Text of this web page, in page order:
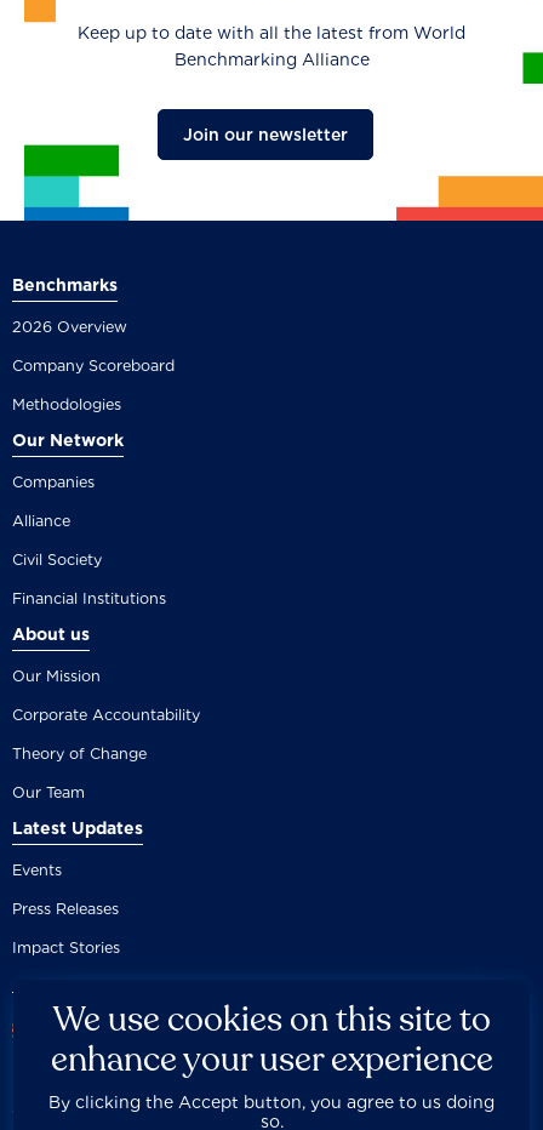
Keep up to date with all the latest from World
Benchmarking Alliance
Join our newsletter
Benchmarks
2026 Overview
Company Scoreboard
Methodologies
Our Network
Companies
Alliance
Civil Society
Financial Institutions
About us
Our Mission
Corporate Accountability
Theory of Change
Our Team
Latest Updates
Events
Press Releases
Impact Stories
Careers Privacy Policy Disclaimer Documentation
We use cookies on this site to
enhance your user experience
By clicking the Accept button, you agree to us doing
so.